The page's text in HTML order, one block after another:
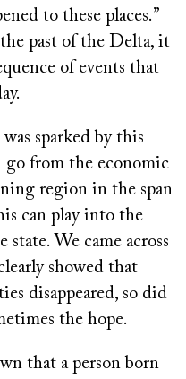
to these places.”
past of the Delta, it
of events that
sparked by this
go from the economic
region in the span
can play into the
We came across
showed that
disappeared, so did
the hope.
that a person born